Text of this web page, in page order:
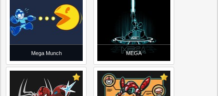
Mega Munch MEGA